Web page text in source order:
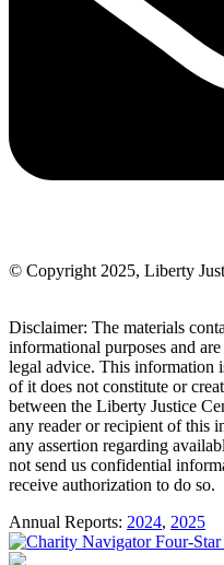
© Copyright 2025, Liberty
Disclaimer: The materials
informational purposes and
legal advice. This information
of it does not constitute or
between the Liberty Justice
any reader or recipient of this
any assertion regarding
not send us confidential
receive authorization to do so.
Annual Reports: 2024, 2025